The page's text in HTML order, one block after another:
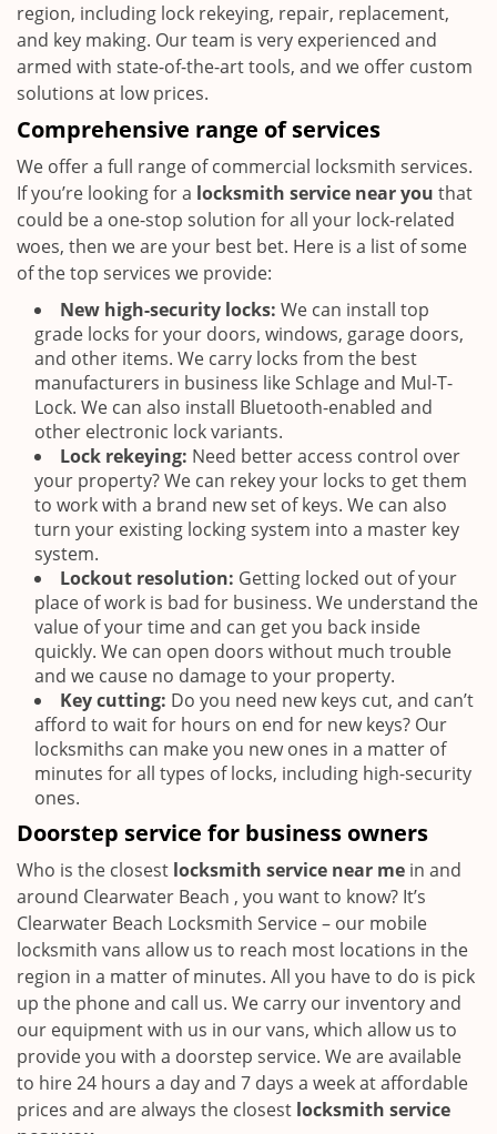
region, including lock rekeying, repair, replacement,
and key making. Our team is very experienced and
armed with state-of-the-art tools, and we offer custom
solutions at low prices.
Comprehensive range of services
We offer a full range of commercial locksmith services.
If you’re looking for a locksmith service near you that
could be a one-stop solution for all your lock-related
woes, then we are your best bet. Here is a list of some
of the top services we provide:
New high-security locks: We can install top
grade locks for your doors, windows, garage doors,
and other items. We carry locks from the best
manufacturers in business like Schlage and Mul-T-
Lock. We can also install Bluetooth-enabled and
other electronic lock variants.
Lock rekeying: Need better access control over
your property? We can rekey your locks to get them
to work with a brand new set of keys. We can also
turn your existing locking system into a master key
system.
Lockout resolution: Getting locked out of your
place of work is bad for business. We understand the
value of your time and can get you back inside
quickly. We can open doors without much trouble
and we cause no damage to your property.
Key cutting: Do you need new keys cut, and can’t
afford to wait for hours on end for new keys? Our
locksmiths can make you new ones in a matter of
minutes for all types of locks, including high-security
ones.
Doorstep service for business owners
Who is the closest locksmith service near me in and
around Clearwater Beach , you want to know? It’s
Clearwater Beach Locksmith Service – our mobile
locksmith vans allow us to reach most locations in the
region in a matter of minutes. All you have to do is pick
up the phone and call us. We carry our inventory and
our equipment with us in our vans, which allow us to
provide you with a doorstep service. We are available
to hire 24 hours a day and 7 days a week at affordable
prices and are always the closest locksmith service